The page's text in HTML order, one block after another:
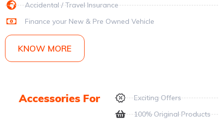
Accidental /Travel Insurance
Finance your New & Pre Owned Vehicle
KNOW MORE
Accessories For
Exciting Offers
100% Original Products